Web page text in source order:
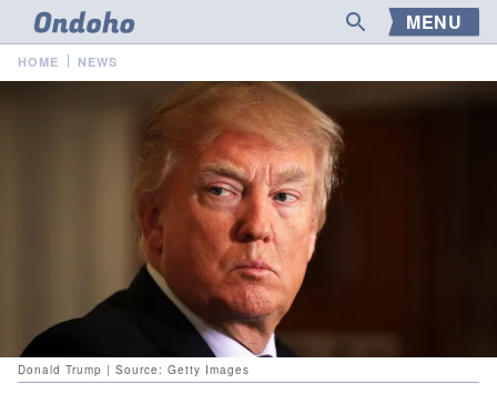
MENU
HOME NEWS
Donald Trump | Source: Getty Images